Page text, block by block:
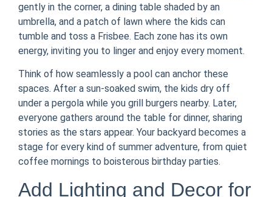
gently in the corner, a dining table shaded by an
umbrella, and a patch of lawn where the kids can
tumble and toss a Frisbee. Each zone has its own
energy, inviting you to linger and enjoy every moment.
Think of how seamlessly a pool can anchor these
spaces. After a sun-soaked swim, the kids dry off
under a pergola while you grill burgers nearby. Later,
everyone gathers around the table for dinner, sharing
stories as the stars appear. Your backyard becomes a
stage for every kind of summer adventure, from quiet
coffee mornings to boisterous birthday parties.
Add Lighting and Decor for